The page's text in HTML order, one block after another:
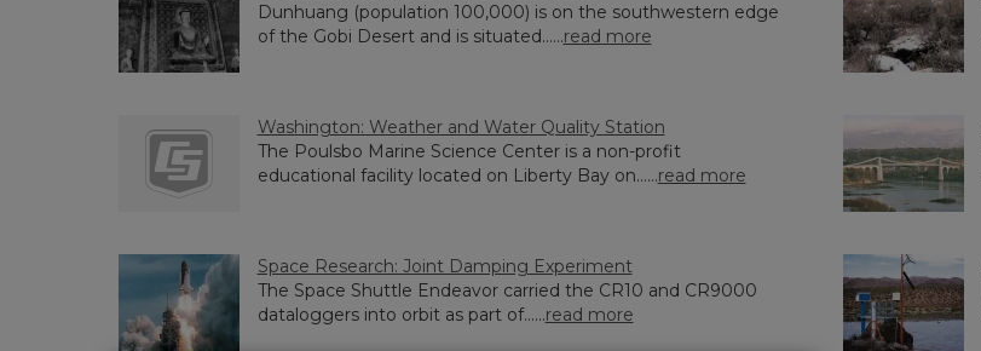
Dunhuang (population 100,000) is on the southwestern edge
of the Gobi Desert and is situated......read more
Washington: Weather and Water Quality Station
The Poulsbo Marine Science Center is a non-profit
educational facility located on Liberty Bay on......read more
Space Research: Joint Damping Experiment
The Space Shuttle Endeavor carried the CR10 and CR9000
dataloggers into orbit as part of......read more